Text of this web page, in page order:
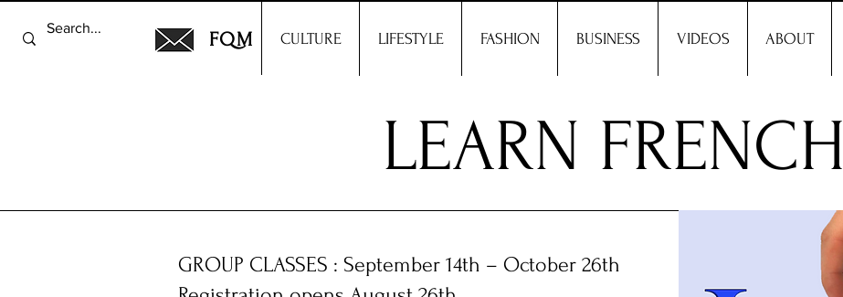
FQM CULTURE LIFESTYLE FASHION BUSINESS VIDEOS ABOUT
LEARN FRENCH
GROUP CLASSES : September 14th – October 26th